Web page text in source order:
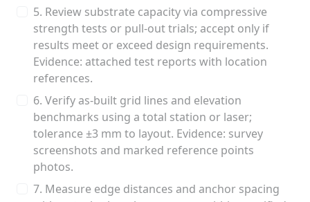
5. Review substrate capacity via compressive
strength tests or pull-out trials; accept only if
results meet or exceed design requirements.
Evidence: attached test reports with location
references.
6. Verify as-built grid lines and elevation
benchmarks using a total station or laser;
tolerance ±3 mm to layout. Evidence: survey
screenshots and marked reference points
photos.
7. Measure edge distances and anchor spacing